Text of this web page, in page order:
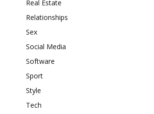
Real Estate
Relationships
Sex
Social Media
Software
Sport
Style
Tech